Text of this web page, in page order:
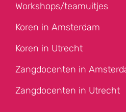
Workshops/teamuitjes
Koren in Amsterdam
Koren in Utrecht
Zangdocenten in
Zangdocenten in Utrecht